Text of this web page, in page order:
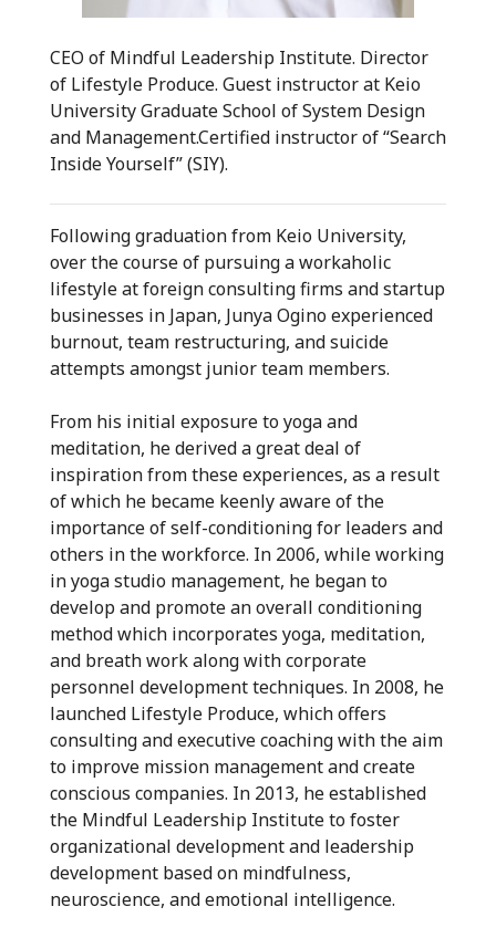
CEO of Mindful Leadership Institute. Director
of Lifestyle Produce. Guest instructor at Keio
University Graduate School of System Design
and Management.Certified instructor of “Search
Inside Yourself” (SIY).
Following graduation from Keio University,
over the course of pursuing a workaholic
lifestyle at foreign consulting firms and startup
businesses in Japan, Junya Ogino experienced
burnout, team restructuring, and suicide
attempts amongst junior team members.
From his initial exposure to yoga and
meditation, he derived a great deal of
inspiration from these experiences, as a result
of which he became keenly aware of the
importance of self-conditioning for leaders and
others in the workforce. In 2006, while working
in yoga studio management, he began to
develop and promote an overall conditioning
method which incorporates yoga, meditation,
and breath work along with corporate
personnel development techniques. In 2008, he
launched Lifestyle Produce, which offers
consulting and executive coaching with the aim
to improve mission management and create
conscious companies. In 2013, he established
the Mindful Leadership Institute to foster
organizational development and leadership
development based on mindfulness,
neuroscience, and emotional intelligence.